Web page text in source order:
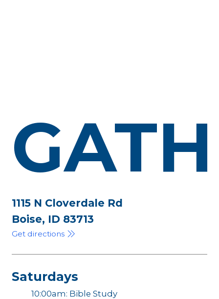
1115 N Cloverdale Rd
Boise, ID 83713
Get directions
Saturdays
10:00am: Bible Study